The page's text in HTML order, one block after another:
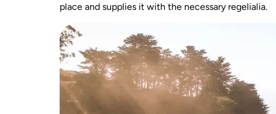
place and supplies it with the necessary regelialia.